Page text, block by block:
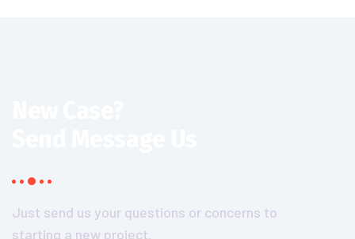
Just send us your questions or concerns to
starting a new project.